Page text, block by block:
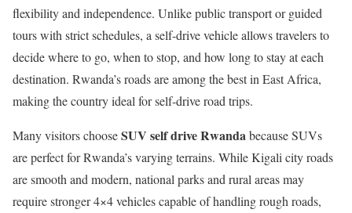
flexibility and independence. Unlike public transport or guided
tours with strict schedules, a self-drive vehicle allows travelers to
decide where to go, when to stop, and how long to stay at each
destination. Rwanda’s roads are among the best in East Africa,
making the country ideal for self-drive road trips.
Many visitors chooseSUV self drive Rwandabecause SUVs
are perfect for Rwanda’s varying terrains. While Kigali city roads
are smooth and modern, national parks and rural areas may
require stronger 4×4 vehicles capable of handling rough roads,